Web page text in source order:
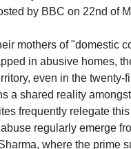
by BBC on 22nd of
mothers of "domestic
in abusive homes,
even in the twenty-
a shared reality
frequently relegate
regularly emerge
where the prime